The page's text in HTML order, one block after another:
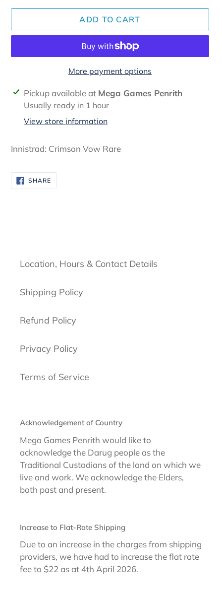
ADD TO CART
More payment options
Adding
product
Pickup available at Mega Games Penrith
Usually ready in 1 hour
View store information
Innistrad: Crimson Vow Rare
SHARESHARE
ON
FACEBOOK
Location, Hours & Contact Details
Shipping Policy
Refund Policy
Privacy Policy
Terms of Service
Acknowledgement of Country
Mega Games Penrith would like to
acknowledge the Darug people as the
Traditional Custodians of the land on which we
live and work. We acknowledge the Elders,
both past and present.
Increase to Flat-Rate Shipping
Due to an increase in the charges from shipping
providers, we have had to increase the flat rate
fee to $22 as at 4th April 2026.